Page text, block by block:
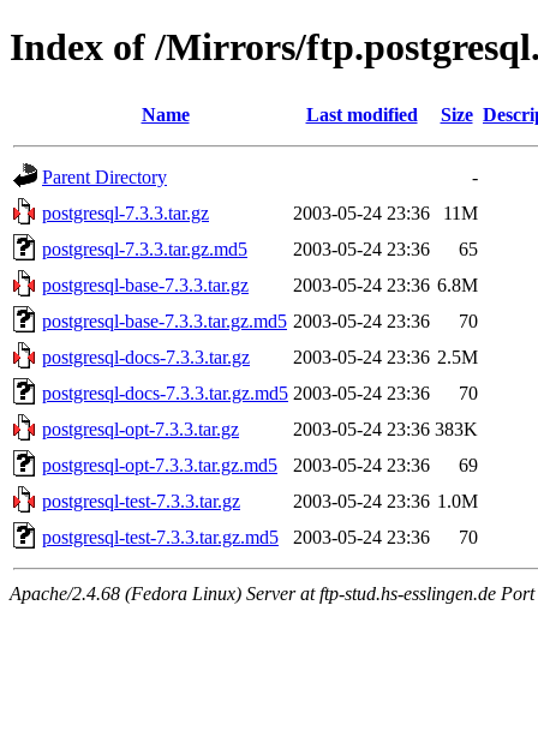
Index of /Mirrors/
Name Last modified Size
Parent Directory
-
postgresql-7.3.3.tar.gz
2003-05-24 23:36
11M
postgresql-7.3.3.tar.gz.md5
2003-05-24 23:36
65
postgresql-base-7.3.3.tar.gz
2003-05-24 23:36 6.8M
postgresql-base-7.3.3.tar.gz.md5 2003-05-24 23:36
70
postgresql-docs-7.3.3.tar.gz
2003-05-24 23:36 2.5M
postgresql-docs-7.3.3.tar.gz.md5 2003-05-24 23:36
70
postgresql-opt-7.3.3.tar.gz
2003-05-24 23:36 383K
postgresql-opt-7.3.3.tar.gz.md5
2003-05-24 23:36
69
postgresql-test-7.3.3.tar.gz
2003-05-24 23:36 1.0M
postgresql-test-7.3.3.tar.gz.md5
2003-05-24 23:36 70
Apache/2.4.68 (Fedora Linux) Server at ftp-stud.hs-esslingen.de